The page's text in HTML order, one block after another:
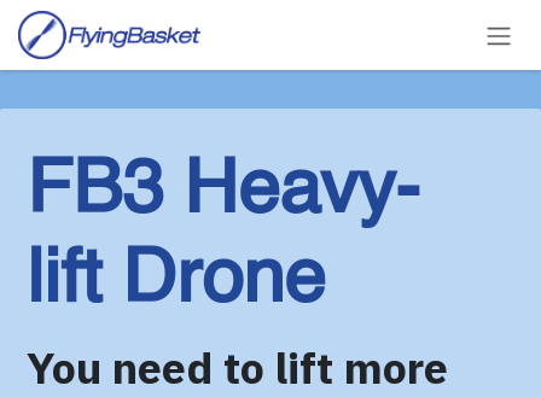
Skip to Content
FB3 Heavy-
lift Drone
You need to lift more